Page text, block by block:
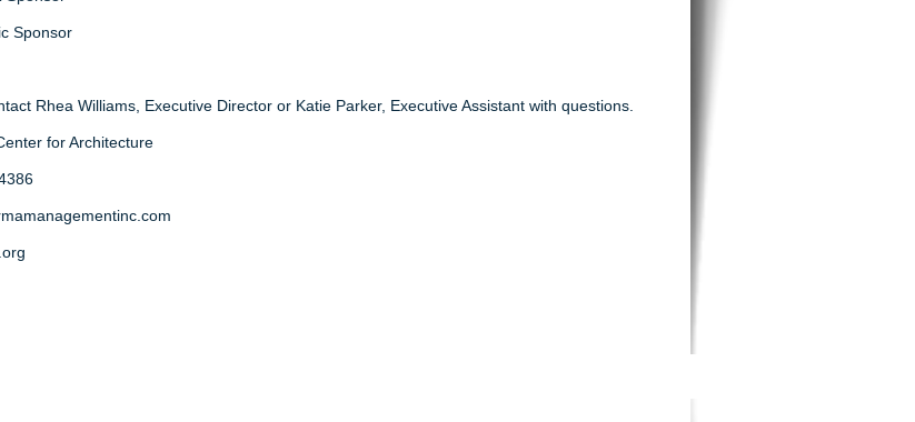
Sponsor
Rhea Williams, Executive Director or Katie Parker, Executive Assistant with questions.
for Architecture